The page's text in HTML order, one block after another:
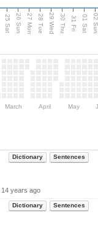
25 Sat 26 Sun 27 Mon 28 Tue 29 Wed 30 Thu 31 Fri 01 Sat 02
March April May
Dictionary Sentences
14 years ago
Dictionary Sentences